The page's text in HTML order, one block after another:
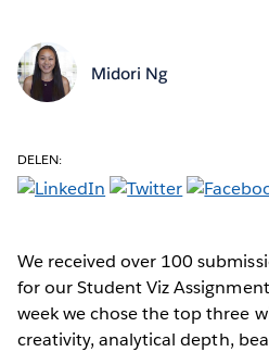
Midori Ng
DELEN:
We received over 100
for our Student Viz
week we chose the top three
creativity, analytical depth,